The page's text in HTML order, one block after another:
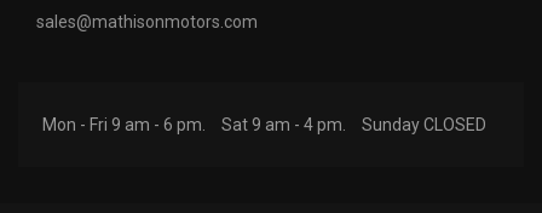
sales@mathisonmotors.com
Mon - Fri 9 am - 6 pm. Sat 9 am - 4 pm. Sunday CLOSED